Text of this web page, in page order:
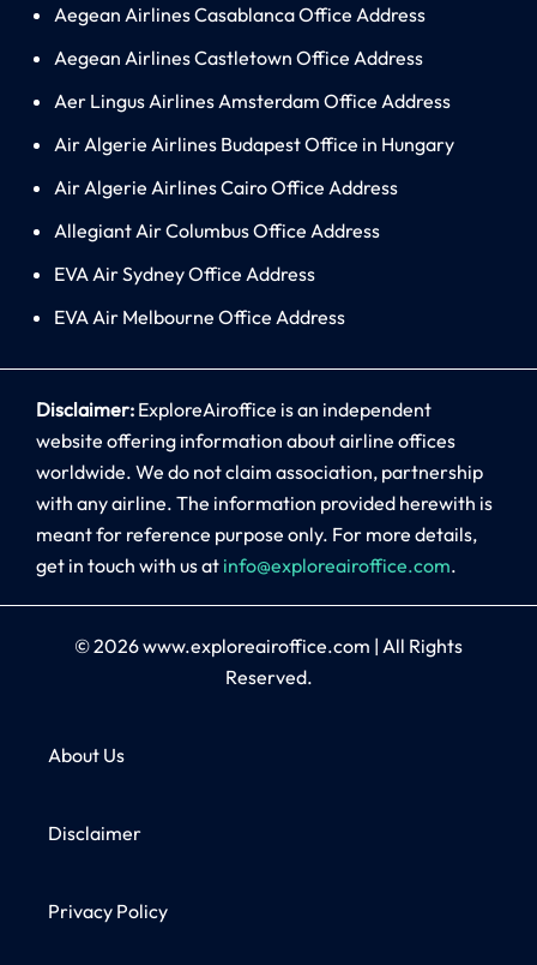
Aegean Airlines Casablanca Office Address
Aegean Airlines Castletown Office Address
Aer Lingus Airlines Amsterdam Office Address
Air Algerie Airlines Budapest Office in Hungary
Air Algerie Airlines Cairo Office Address
Allegiant Air Columbus Office Address
EVA Air Sydney Office Address
EVA Air Melbourne Office Address
Disclaimer: ExploreAiroffice is an independent
website offering information about airline offices
worldwide. We do not claim association, partnership
with any airline. The information provided herewith is
meant for reference purpose only. For more details,
get in touch with us at info@exploreairoffice.com.
© 2026www.exploreairoffice.com | All Rights
Reserved.
About Us
Disclaimer
Privacy Policy